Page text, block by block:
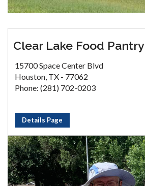
Clear Lake Food Pantry
15700 Space Center Blvd
Houston, TX - 77062
Phone: (281) 702-0203
Details Page